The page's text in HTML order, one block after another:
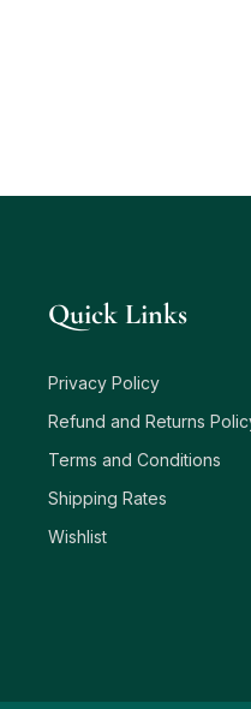
Quick Links
Privacy Policy
Refund and Returns
Terms and Conditions
Shipping Rates
Wishlist